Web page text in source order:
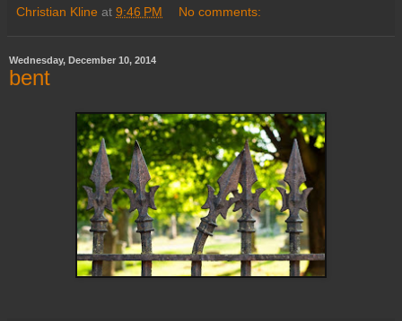
Christian Kline at 9:46 PM No comments:
Wednesday, December 10, 2014
bent